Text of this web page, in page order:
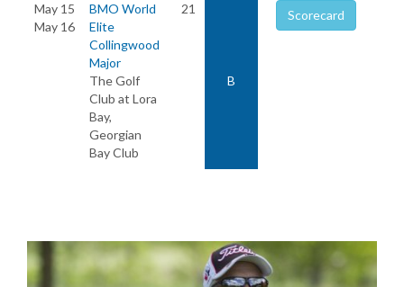
May 15
May 16
BMO World
Elite
Collingwood
Major
The Golf
Club at Lora
Bay,
Georgian
Bay Club
21
B
Scorecard